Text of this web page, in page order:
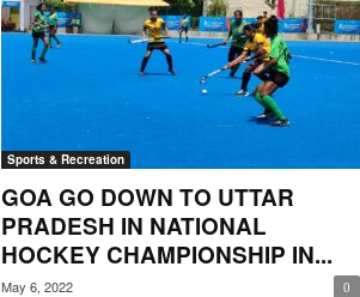
Sports & Recreation
GOA GO DOWN TO UTTAR
PRADESH IN NATIONAL
HOCKEY CHAMPIONSHIP IN...
May 6, 2022 0